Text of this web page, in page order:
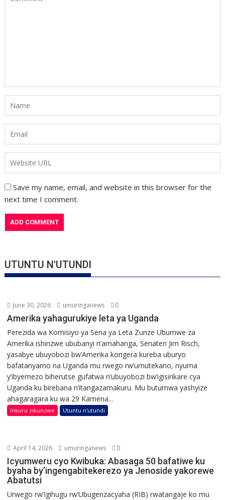
Save my name, email, and website in this browser for the
next time I comment.
UTUNTU N'UTUNDI
June 30, 2026 umuringanews 0
Amerika yahagurukiye leta ya Uganda
Perezida wa Komisiyo ya Sena ya Leta Zunze Ubumwe za
Amerika ishinzwe ububanyi n’amahanga, Senateri Jim Risch,
yasabye ubuyobozi bw’Amerika kongera kureba uburyo
bafatanyamo na Uganda mu rwego rw’umutekano, nyuma
y’ibyemezo biherutse gufatwa n’ubuyobozi bw’igisirikare cya
Uganda ku birebana n’itangazamakuru. Mu butumwa yashyize
ahagaragara ku wa 29 Kamena...
Inkuru zikunzwe Utuntu n'utundi
April 14, 2026 umuringanews 0
Icyumweru cyo Kwibuka: Abasaga 50 bafatiwe ku
byaha by’ingengabitekerezo ya Jenoside yakorewe
Abatutsi
Urwego rw’Igihugu rw’Ubugenzacyaha (RIB) rwatangaje ko mu